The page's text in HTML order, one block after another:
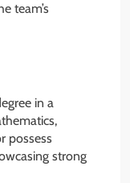
team’s
in a
possess
strong